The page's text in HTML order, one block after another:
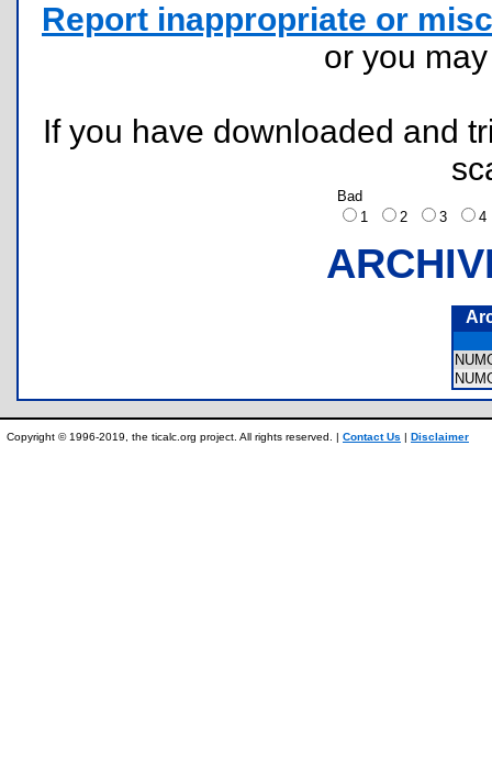
Report inappropriate or
or you
If you have downloaded and
Bad
1
2 3
Copyright © 1996-2019, the ticalc.org project. All rights reserved. | Contact Us | Disclaimer